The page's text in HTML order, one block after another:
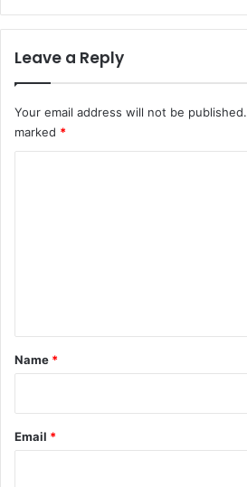
Leave a Reply
Your email address will not be published.
marked *
*
Name *
Email *